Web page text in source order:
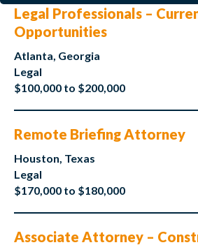
Legal Professionals –
Opportunities
Atlanta, Georgia
Legal
$100,000 to $200,000
Remote Briefing Attorney
Houston, Texas
Legal
$170,000 to $180,000
Associate Attorney –